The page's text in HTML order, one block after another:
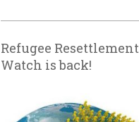
Refugee Resettlement
Watch is back!